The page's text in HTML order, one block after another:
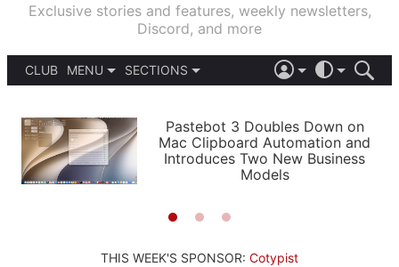
Exclusive stories and features, weekly newsletters,
Discord, and more
CLUB
MENU
PODCASTS
SHORTCUTS
SETUPS
SECTIONS
APPS
STORIES
LIGHT
AUTOMATIC
Pastebot 3 Doubles Down on
Mac Clipboard Automation and
Introduces Two New Business
Models
THIS WEEK'S SPONSOR: Cotypist